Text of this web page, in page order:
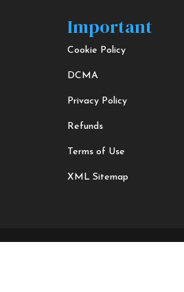
Important
Cookie Policy
DCMA
Privacy Policy
Refunds
Terms of Use
XML Sitemap